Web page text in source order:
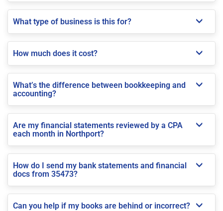
What type of business is this for?
How much does it cost?
What’s the difference between bookkeeping and
accounting?
Are my financial statements reviewed by a CPA
each month in Northport?
How do I send my bank statements and financial
docs from 35473?
Can you help if my books are behind or incorrect?